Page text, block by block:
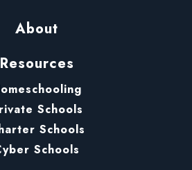
About
Resources
Schools
Schools
Schools